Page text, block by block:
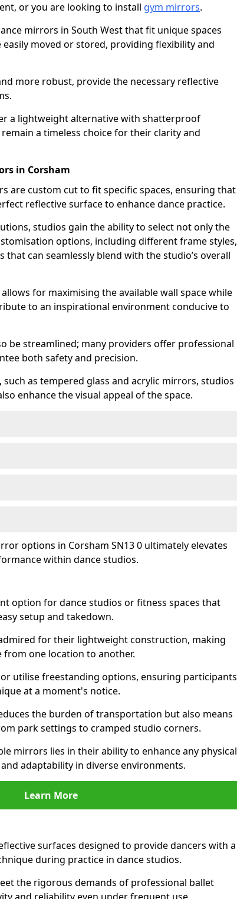
or you are looking to install gym mirrors.
mirrors in South West that fit unique spaces
moved or stored, providing flexibility and
more robust, provide the necessary reflective
a lightweight alternative with shatterproof
a timeless choice for their clarity and
in Corsham
are custom cut to fit specific spaces, ensuring that
reflective surface to enhance dance practice.
studios gain the ability to select not only the
options, including different frame styles,
that can seamlessly blend with the studio’s overall
for maximising the available wall space while
to an inspirational environment conducive to
be streamlined; many providers offer professional
both safety and precision.
as tempered glass and acrylic mirrors, studios
enhance the visual appeal of the space.
options in Corsham SN13 0 ultimately elevates
within dance studios.
option for dance studios or fitness spaces that
setup and takedown.
for their lightweight construction, making
one location to another.
utilise freestanding options, ensuring participants
at a moment's notice.
the burden of transportation but also means
park settings to cramped studio corners.
mirrors lies in their ability to enhance any physical
adaptability in diverse environments.
Learn More
surfaces designed to provide dancers with a
during practice in dance studios.
the rigorous demands of professional ballet